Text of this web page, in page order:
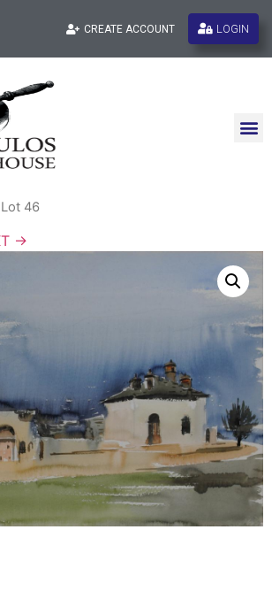
CREATE ACCOUNT LOGIN
46
→